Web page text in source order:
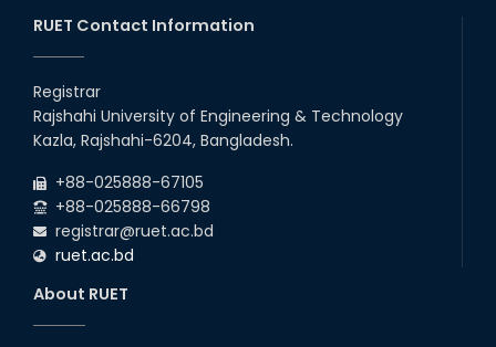
2026
the Mid-Semester Recess.
26th
2026
22 Jul
Examination Schedule for the 1st Year
Backlog Examinations (2024 Series) of the
RUET Contact Information
Registrar
Rajshahi University of Engineering & Technology
Kazla, Rajshahi-6204, Bangladesh.
+88-025888-67105
+88-025888-66798
registrar@ruet.ac.bd
ruet.ac.bd
About RUET